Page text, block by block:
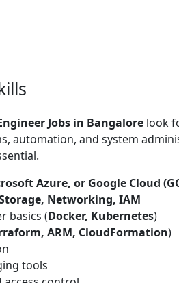
Jobs in Bangalore look
automation, and system
Azure, or Google Cloud
Networking, IAM
basics (Docker, Kubernetes)
ARM, CloudFormation)
tools